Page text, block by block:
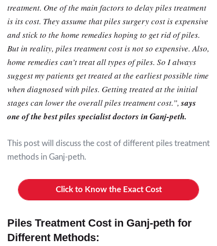
treatment. One of the main factors to delay piles treatment
is its cost. They assume that piles surgery cost is expensive
and stick to the home remedies hoping to get rid of piles.
But in reality, piles treatment cost is not so expensive. Also,
home remedies can’t treat all types of piles. So I always
suggest my patients get treated at the earliest possible time
when diagnosed with piles. Getting treated at the initial
stages can lower the overall piles treatment cost.”,says
one of the best piles specialist doctors in Ganj-peth.
This post will discuss the cost of different piles treatment
methods in Ganj-peth.
Click to Know the Exact Cost
Piles Treatment Cost in Ganj-peth for
Different Methods: